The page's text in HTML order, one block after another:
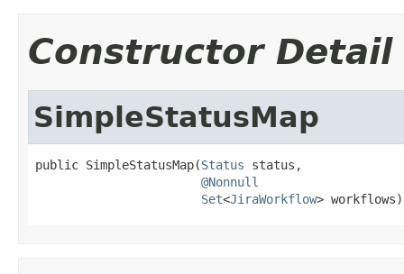
Constructor Detail
SimpleStatusMap
public SimpleStatusMap(Status status,
@Nonnull
Set<JiraWorkflow> workflows)